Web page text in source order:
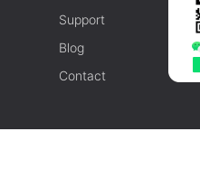
Support
Blog
Contact